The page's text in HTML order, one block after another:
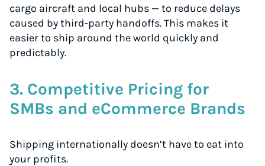
cargo aircraft and local hubs — to reduce delays
caused by third-party handoffs. This makes it
easier to ship around the world quickly and
predictably.
3. Competitive Pricing for
SMBs and eCommerce Brands
Shipping internationally doesn’t have to eat into
your profits.